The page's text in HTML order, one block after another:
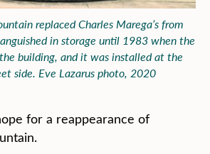
replaced Charles Marega’s from
in storage until 1983 when the
building, and it was installed at the
side. Eve Lazarus photo, 2020
for a reappearance of